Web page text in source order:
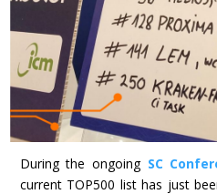
During the ongoing SC
current TOP500 list has just